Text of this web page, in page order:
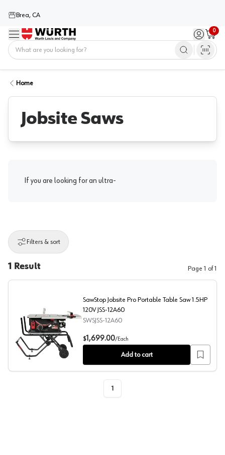
Brea, CA
Menu Sign in /
0
Cart
Home
Jobsite Saws
If you are looking for an ultra-
Filters & sort
1 Result Page 1 of1
SawStop Jobsite Pro Portable Table Saw 1.5HP 120V
SawStop Jobsite Pro Portable Table Saw 1.5HP
120V JSS-12A60
SWSJSS-12A60
$1,699.00/Each
Add to cart
1